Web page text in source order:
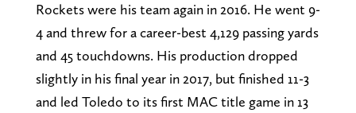
Rockets were his team again in 2016. He went 9-
4 and threw for a career-best 4,129 passing yards
and 45 touchdowns. His production dropped
slightly in his final year in 2017, but finished 11-3
and led Toledo to its first MAC title game in 13